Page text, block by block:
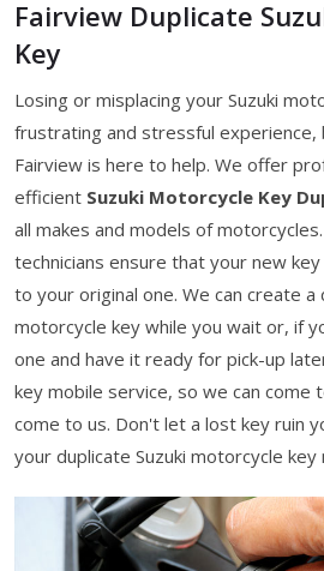
Fairview Duplicate
Key
Losing or misplacing your Suzuki
frustrating and stressful experience,
Fairview is here to help. We offer
efficient Suzuki Motorcycle Key
all makes and models of
technicians ensure that your new
to your original one. We can create a
motorcycle key while you wait or, if
one and have it ready for pick-up
key mobile service, so we can come
come to us. Don't let a lost key ruin
your duplicate Suzuki motorcycle key